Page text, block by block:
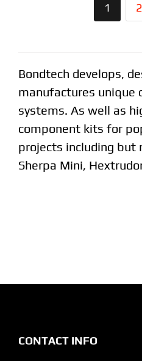
1 2
Bondtech develops,
manufactures unique
systems. As well as
component kits for
projects including
Sherpa Mini,
CONTACT INFO